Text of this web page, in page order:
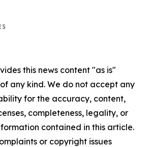
this news content "as is"
any kind. We do not accept any
for the accuracy, content,
completeness, legality, or
contained in this article.
or copyright issues